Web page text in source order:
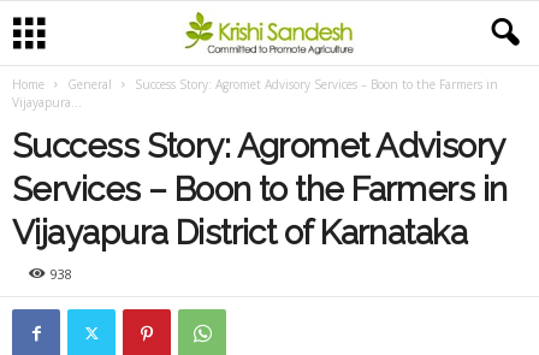
Home General
Success Story: Agromet Advisory Services – Boon to the Farmers in
Vijayapura...
Success Story: Agromet Advisory
Services – Boon to the Farmers in
Vijayapura District of Karnataka
938